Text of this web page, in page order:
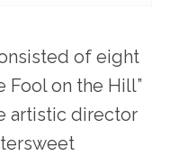
of eight
Fool on the Hill”
artistic director